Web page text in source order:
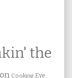
the
Cooking Eye